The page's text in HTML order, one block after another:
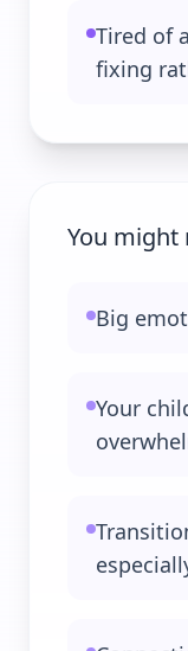
Tired of
fixing
You might
Big
Your